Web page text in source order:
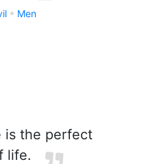
Men
is the perfect
life.